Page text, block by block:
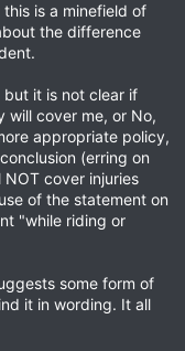
is a minefield of
the difference
it is not clear if
will cover me, or No,
appropriate policy,
(erring on
cover injuries
of the statement on
"while riding or
some form of
it in wording. It all